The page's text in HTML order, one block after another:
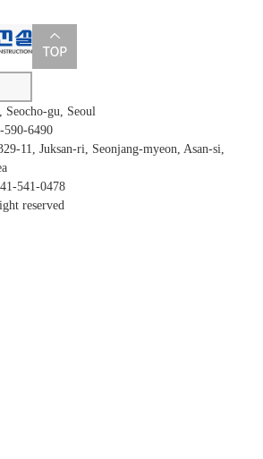
Seocho-gu, Seoul
590-6490
11, Juksan-ri, Seonjang-myeon, Asan-si,
541-0478
reserved